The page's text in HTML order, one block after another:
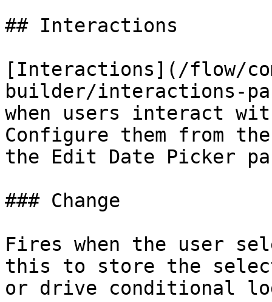
## Interactions
[Interactions](/flow/
builder/interactions-
when users interact
Configure them from
the Edit Date Picker
### Change
Fires when the user
this to store the
or drive conditional